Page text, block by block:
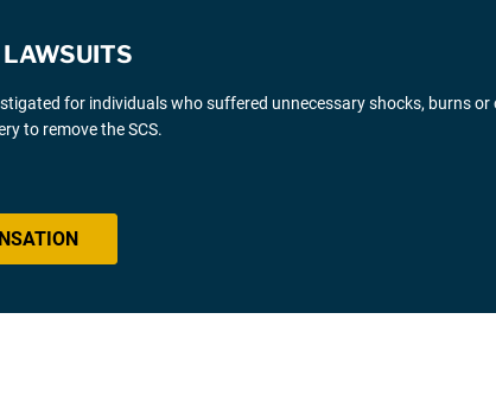
for individuals who suffered unnecessary shocks, burns or
to remove the SCS.